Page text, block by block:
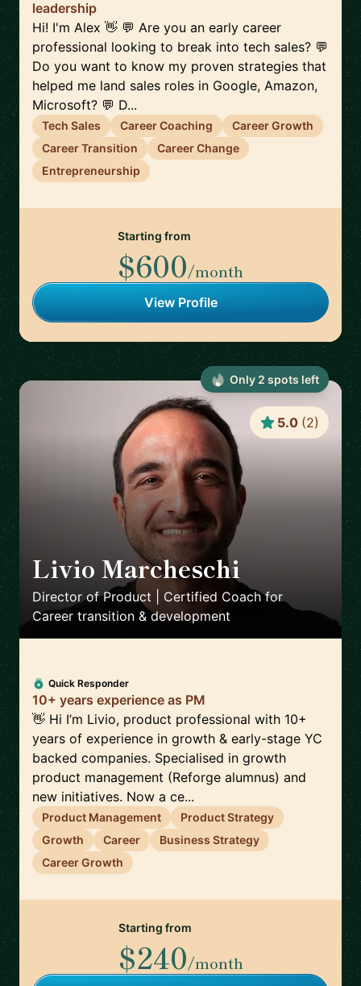
leadership
Hi! I'm Alex 👋 💬 Are you an early career
professional looking to break into tech sales? 💬
Do you want to know my proven strategies that
helped me land sales roles in Google, Amazon,
Microsoft? 💬 D...
Tech Sales Career Coaching
Career Growth
Career Transition
Career Change
Entrepreneurship
Starting from
$600/month
View Profile
Livio Marcheschi
Director of Product | Certified Coach for
Career transition & development
5.0 (2)
Quick Responder
10+ years experience as PM
👋 Hi I’m Livio, product professional with 10+
years of experience in growth & early-stage YC
backed companies. Specialised in growth
product management (Reforge alumnus) and
new initiatives. Now a ce...
Product Management
Product Strategy
Growth
Career
Business Strategy
Career Growth
Starting from
$240/month
Only 2 spots left